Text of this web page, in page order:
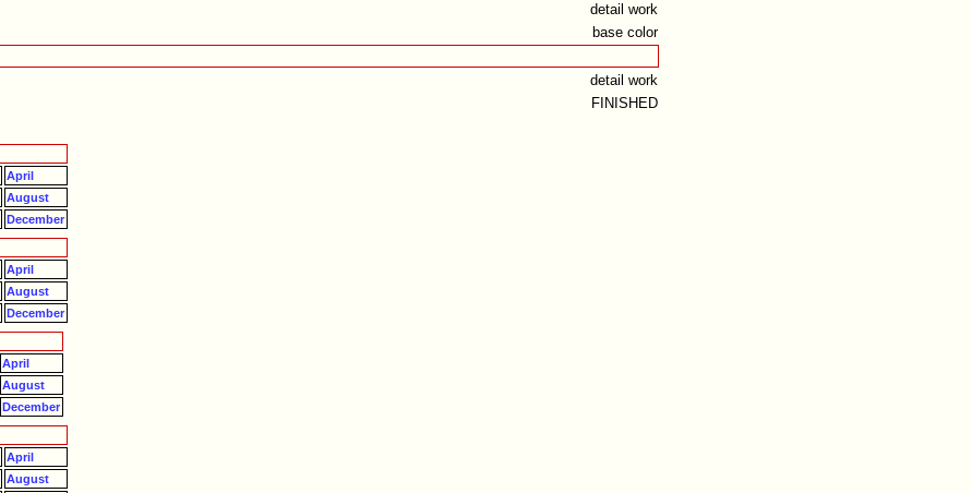
detail work
base color
detail work
FINISHED
April
August
December
April
August
December
April
August
December
April
August